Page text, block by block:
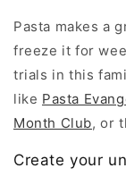
Pasta makes a
freeze it for
trials in this
like Pasta
Month Club, or
Create your